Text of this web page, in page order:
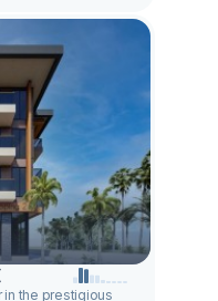
the prestigious